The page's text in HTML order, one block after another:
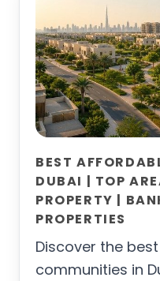
BEST
DUBAI | TOP
PROPERTY |
PROPERTIES
Discover the
communities in